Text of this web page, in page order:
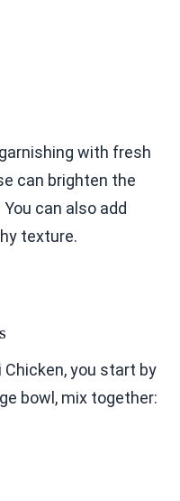
with fresh
can brighten the
can also add
texture.
Chicken, you start by
bowl, mix together: